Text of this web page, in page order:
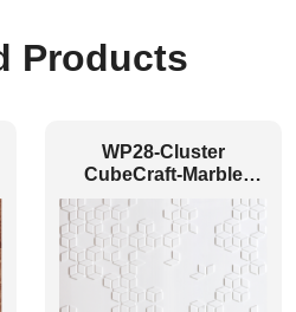
Products
WP28-Cluster
CubeCraft-Marble
White-Glue Up Only